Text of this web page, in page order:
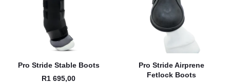
Pro Stride Stable Boots
R1 695,00
Pro Stride Airprene
Fetlock Boots